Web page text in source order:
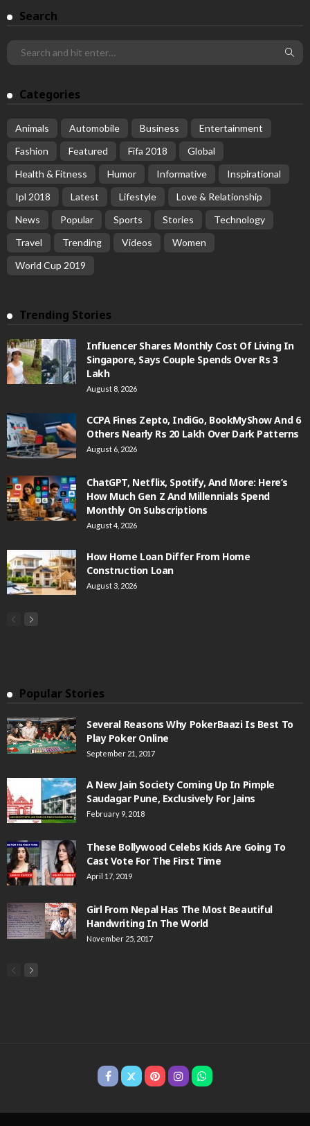
Search
Categories
Animals Automobile Business
Entertainment
Fashion
Featured Fifa 2018
Global
Health & Fitness
Humor Informative
Inspirational
Ipl 2018
Latest Lifestyle
Love & Relationship
News
Popular Sports Stories
Technology
Travel
Trending Videos
Women
World Cup 2019
Trending Stories
Influencer Shares Monthly Cost Of Living In
Singapore, Says Couple Spends Over Rs 3
Lakh
August 8, 2026
CCPA Fines Zepto, IndiGo, BookMyShow And 6
Others Nearly Rs 20 Lakh Over Dark Patterns
August 6, 2026
ChatGPT, Netflix, Spotify, And More: Here’s
How Much Gen Z And Millennials Spend
Monthly On Subscriptions
August 4, 2026
How Home Loan Differ From Home
Construction Loan
August 3, 2026
Popular Stories
Several Reasons Why PokerBaazi Is Best To
Play Poker Online
September 21, 2017
A New Jain Society Coming Up In Pimple
Saudagar Pune, Exclusively For Jains
February 9, 2018
These Bollywood Celebs Kids Are Going To
Cast Vote For The First Time
April 17, 2019
Girl From Nepal Has The Most Beautiful
Handwriting In The World
November 25, 2017